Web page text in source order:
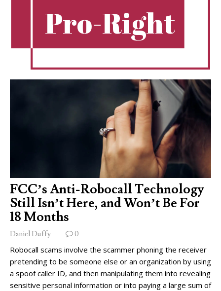
Pro-Right
FCC’s Anti-Robocall Technology
Still Isn’t Here, and Won’t Be For
18 Months
Daniel Duffy 0
Robocall scams involve the scammer phoning the receiver
pretending to be someone else or an organization by using
a spoof caller ID, and then manipulating them into revealing
sensitive personal information or into paying a large sum of